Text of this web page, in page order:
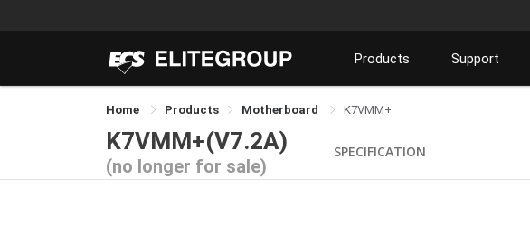
Products Support
Home Products Motherboard K7VMM+
K7VMM+(V7.2A)
(no longer for sale)
SPECIFICATION